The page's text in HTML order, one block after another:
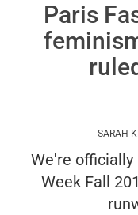
Paris
SARAH
We're officially
Week Fall